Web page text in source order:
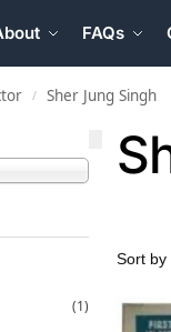
FAQs
/ Sher Jung Singh
(1)